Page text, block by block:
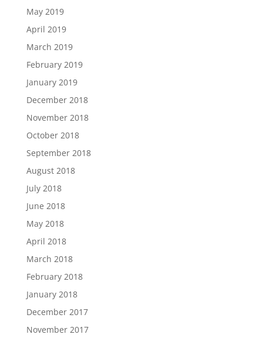
May 2019
April 2019
March 2019
February 2019
January 2019
December 2018
November 2018
October 2018
September 2018
August 2018
July 2018
June 2018
May 2018
April 2018
March 2018
February 2018
January 2018
December 2017
November 2017